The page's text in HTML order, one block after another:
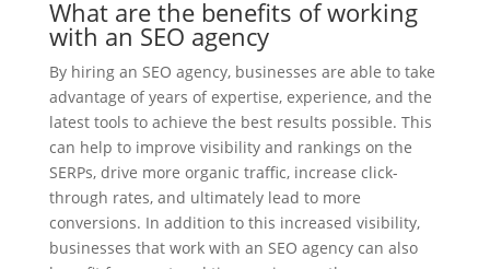
What are the benefits of working
with an SEO agency
By hiring an SEO agency, businesses are able to take
advantage of years of expertise, experience, and the
latest tools to achieve the best results possible. This
can help to improve visibility and rankings on the
SERPs, drive more organic traffic, increase click-
through rates, and ultimately lead to more
conversions. In addition to this increased visibility,
businesses that work with an SEO agency can also